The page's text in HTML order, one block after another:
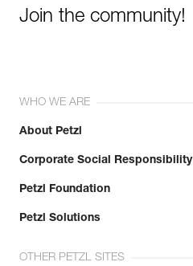
Join the community!
WHO WE ARE
About Petzl
Corporate Social Responsibility
Petzl Foundation
Petzl Solutions
OTHER PETZL SITES